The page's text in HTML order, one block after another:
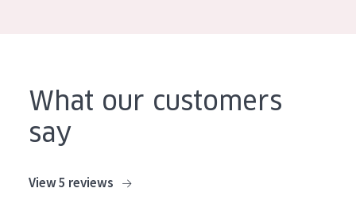
Menopausal skin
AGE
All Ages
What our customers
say
View 5 reviews